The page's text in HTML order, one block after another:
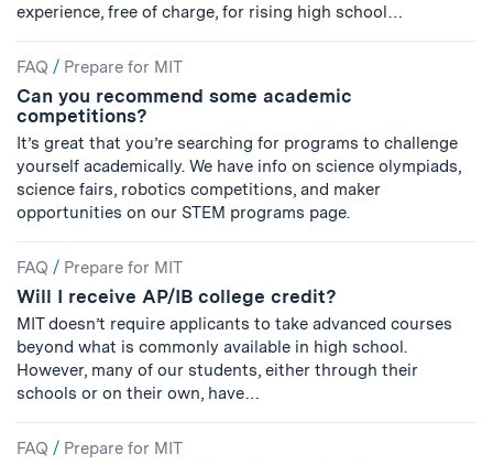
experience, free of charge, for rising high school…
FAQ / Prepare for MIT
Can you recommend some academic
competitions?
It’s great that you’re searching for programs to challenge
yourself academically. We have info on science olympiads,
science fairs, robotics competitions, and maker
opportunities on our STEM programs page.
FAQ / Prepare for MIT
Will I receive AP/IB college credit?
MIT doesn’t require applicants to take advanced courses
beyond what is commonly available in high school.
However, many of our students, either through their
schools or on their own, have…
FAQ / Prepare for MIT